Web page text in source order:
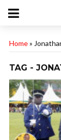
Home»
TAG -